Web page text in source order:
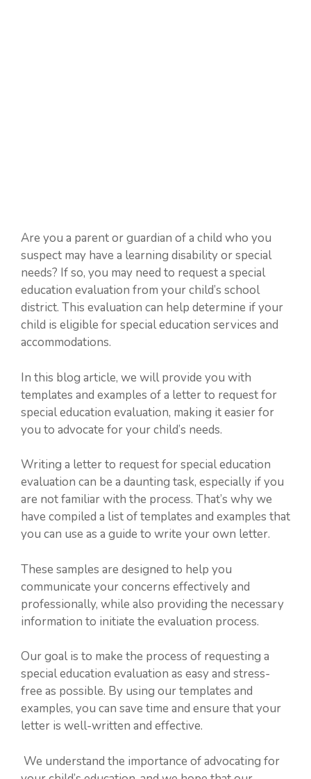
Are you a parent or guardian of a child who you
suspect may have a learning disability or special
needs? If so, you may need to request a special
education evaluation from your child’s school
district. This evaluation can help determine if your
child is eligible for special education services and
accommodations.
In this blog article, we will provide you with
templates and examples of a letter to request for
special education evaluation, making it easier for
you to advocate for your child’s needs.
Writing a letter to request for special education
evaluation can be a daunting task, especially if you
are not familiar with the process. That’s why we
have compiled a list of templates and examples that
you can use as a guide to write your own letter.
These samples are designed to help you
communicate your concerns effectively and
professionally, while also providing the necessary
information to initiate the evaluation process.
Our goal is to make the process of requesting a
special education evaluation as easy and stress-
free as possible. By using our templates and
examples, you can save time and ensure that your
letter is well-written and effective.
We understand the importance of advocating for